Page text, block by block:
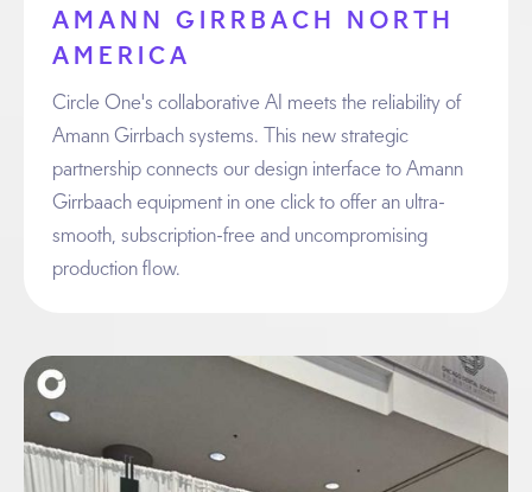
AMANN GIRRBACH NORTH
AMERICA
Circle One's collaborative AI meets the reliability of
Amann Girrbach systems. This new strategic
partnership connects our design interface to Amann
Girrbaach equipment in one click to offer an ultra-
smooth, subscription-free and uncompromising
production flow.